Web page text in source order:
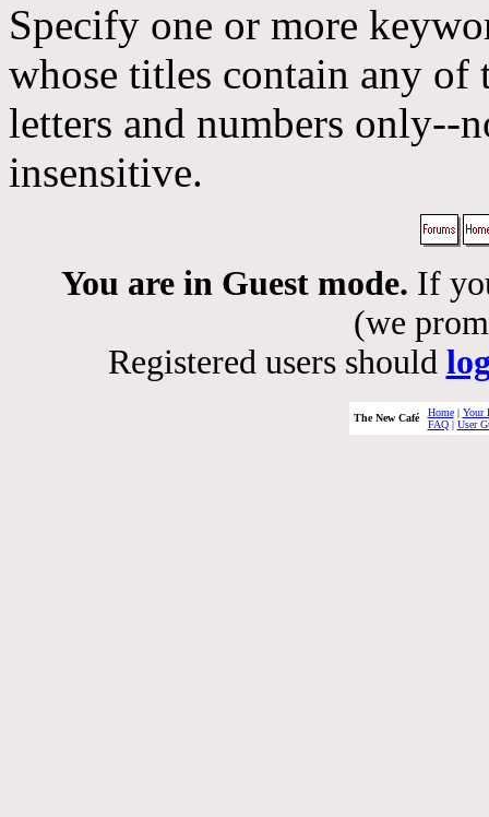
Specify one or more
whose titles contain any
letters and numbers only--
insensitive.
You are in Guest mode. If
(we
Registered users should
The New Café Home| Your
FAQ| User